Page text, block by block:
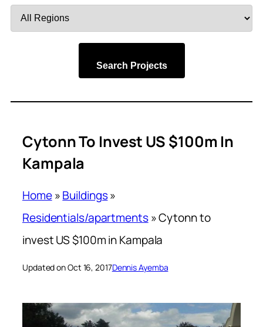
by
Search Projects
Cytonn To Invest US $100m In
Kampala
Home»Buildings»
Residentials/apartments»Cytonn to
invest US $100m in Kampala
Updated on Oct 16, 2017Dennis Ayemba